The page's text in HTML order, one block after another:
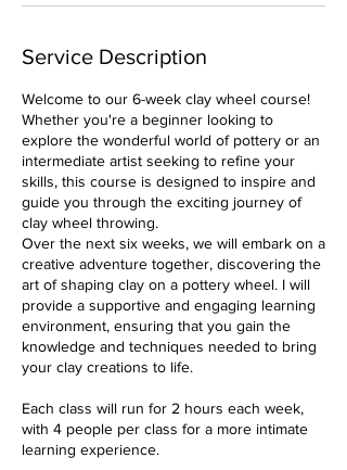
Service Description
Welcome to our 6-week clay wheel course!
Whether you're a beginner looking to
explore the wonderful world of pottery or an
intermediate artist seeking to refine your
skills, this course is designed to inspire and
guide you through the exciting journey of
clay wheel throwing.
Over the next six weeks, we will embark on a
creative adventure together, discovering the
art of shaping clay on a pottery wheel. I will
provide a supportive and engaging learning
environment, ensuring that you gain the
knowledge and techniques needed to bring
your clay creations to life.
Each class will run for 2 hours each week,
with 4 people per class for a more intimate
learning experience.